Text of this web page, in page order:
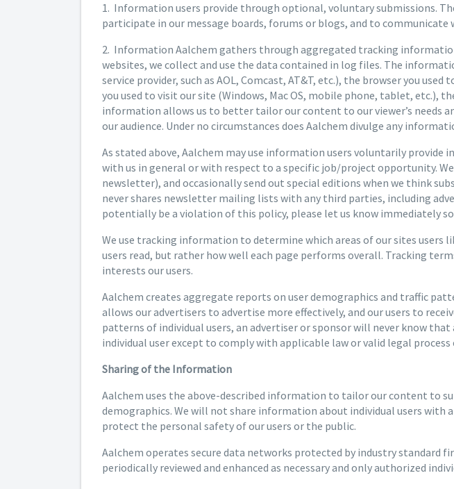
1. Information users provide through optional, voluntary submissions.
participate in our message boards, forums or blogs, and to communicate
2. Information Aalchem gathers through aggregated tracking
websites, we collect and use the data contained in log files. The
service provider, such as AOL, Comcast, AT&T, etc.), the browser you
you used to visit our site (Windows, Mac OS, mobile phone, tablet, etc.),
information allows us to better tailor our content to our viewer’s needs
our audience. Under no circumstances does Aalchem divulge any
As stated above, Aalchem may use information users voluntarily
with us in general or with respect to a specific job/project opportunity.
newsletter), and occasionally send out special editions when we think
never shares newsletter mailing lists with any third parties, including
potentially be a violation of this policy, please let us know immediately
We use tracking information to determine which areas of our sites users
users read, but rather how well each page performs overall. Tracking
interests our users.
Aalchem creates aggregate reports on user demographics and traffic
allows our advertisers to advertise more effectively, and our users to
patterns of individual users, an advertiser or sponsor will never know
individual user except to comply with applicable law or valid legal
Sharing of the Information
Aalchem uses the above-described information to tailor our content to
demographics. We will not share information about individual users
protect the personal safety of our users or the public.
Aalchem operates secure data networks protected by industry standard
periodically reviewed and enhanced as necessary and only authorized